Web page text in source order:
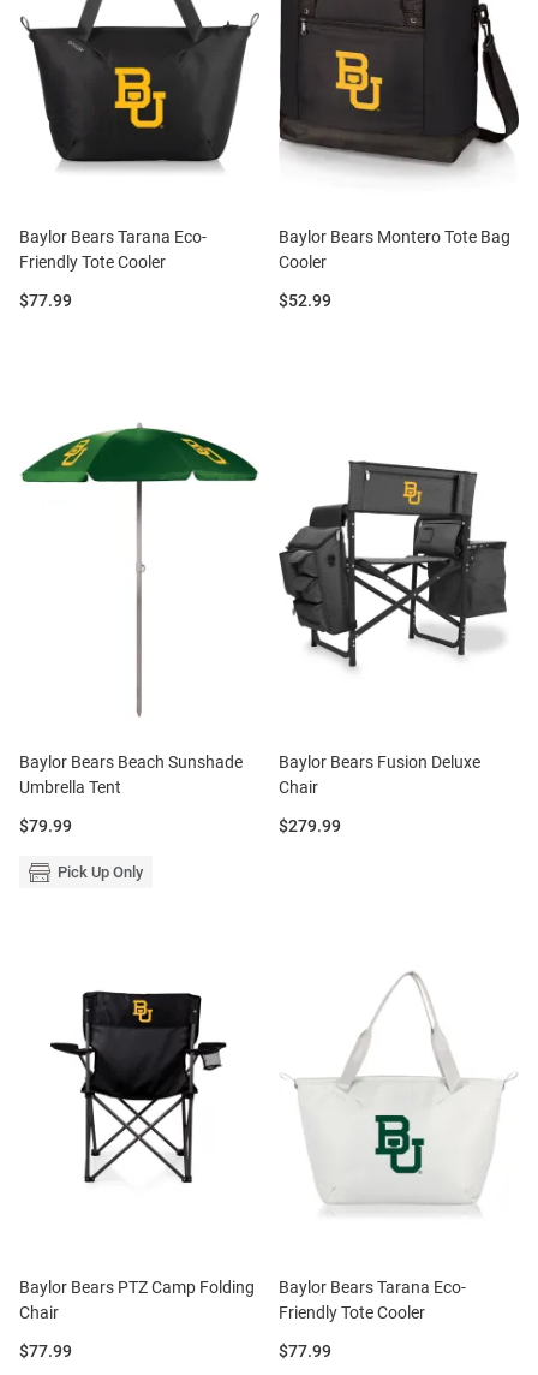
Baylor Bears Tarana Eco-
Friendly Tote Cooler
Price:
$77.99
Baylor Bears Montero Tote Bag
Cooler
Price:
$52.99
Baylor Bears Beach Sunshade
Umbrella Tent
Price:
$79.99
Pick Up Only
Baylor Bears Fusion Deluxe
Chair
Price:
$279.99
Baylor Bears PTZ Camp Folding
Chair
Price:
$77.99
Baylor Bears Tarana Eco-
Friendly Tote Cooler
Price:
$77.99